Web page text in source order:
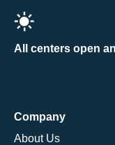
All centers open
Company
About Us